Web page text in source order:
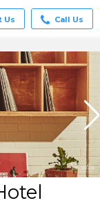
Us Call Us